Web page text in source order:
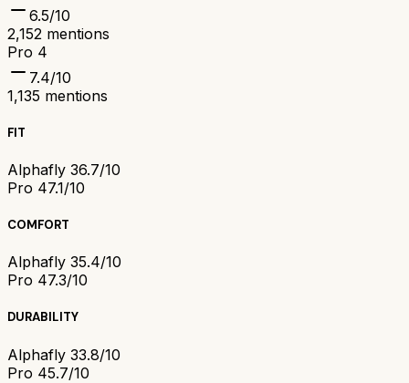
6.5/10
2,152 mentions
Pro 4
7.4/10
1,135 mentions
FIT
Alphafly 36.7/10
Pro 47.1/10
COMFORT
Alphafly 35.4/10
Pro 47.3/10
DURABILITY
Alphafly 33.8/10
Pro 45.7/10